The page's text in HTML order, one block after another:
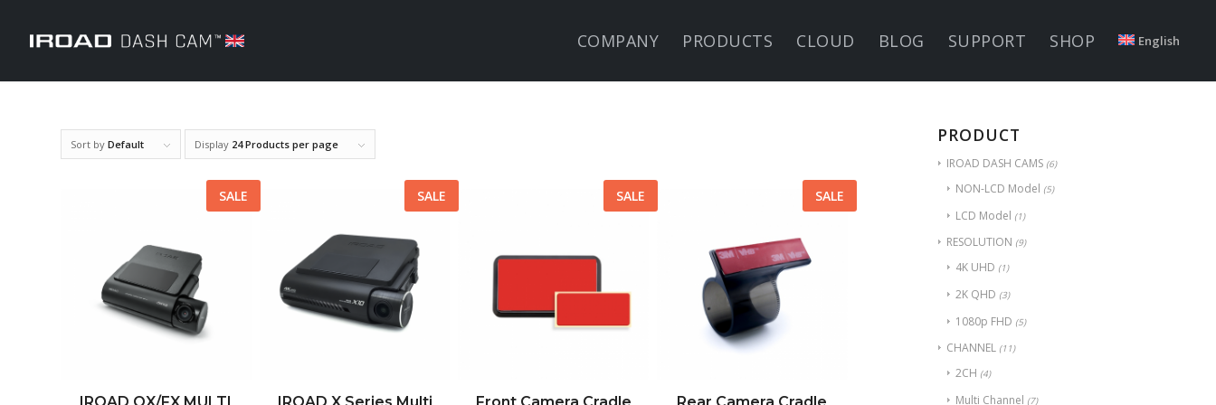
COMPANY PRODUCTS CLOUD BLOG SUPPORT SHOP English
Sort by Default Display 24 Products per page
SALE SALE SALE SALE
PRODUCT
IROAD DASH CAMS (6)
NON-LCD Model (5)
LCD Model (1)
RESOLUTION (9)
4K UHD (1)
2K QHD (3)
1080p FHD (5)
CHANNEL (11)
2CH (4)
Multi Channel (7)